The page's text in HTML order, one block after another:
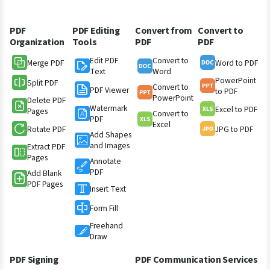
PDF
Organization
Merge PDF
Split PDF
Delete PDF
Pages
Rotate PDF
Extract PDF
Pages
Add Blank
PDF Pages
PDF Editing
Tools
Edit PDF
Text
PDF Viewer
Watermark
PDF
Add Shapes
and Images
Annotate
PDF
Insert Text
Form Fill
Freehand
Draw
Convert from
PDF
Convert to
Word
Convert to
PowerPoint
Convert to
Excel
Convert to
PDF
Word to PDF
PowerPoint
to PDF
Excel to PDF
JPG to PDF
PDF Signing PDF Communication Services